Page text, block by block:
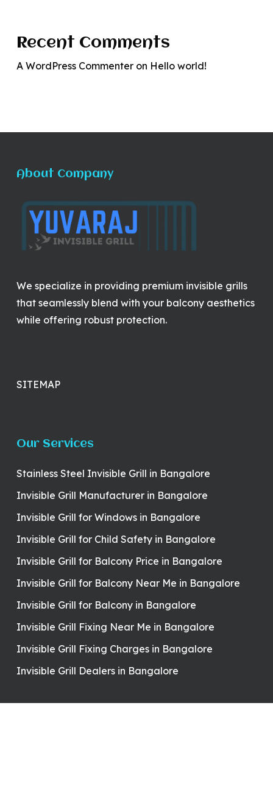
Recent Comments
A WordPress Commenteron Hello world!
About Company
We specialize in providing premium invisible grills
that seamlessly blend with your balcony aesthetics
while offering robust protection.
SITEMAP
Our Services
Stainless Steel Invisible Grill in Bangalore
Invisible Grill Manufacturer in Bangalore
Invisible Grill for Windows in Bangalore
Invisible Grill for Child Safety in Bangalore
Invisible Grill for Balcony Price in Bangalore
Invisible Grill for Balcony Near Me in Bangalore
Invisible Grill for Balcony in Bangalore
Invisible Grill Fixing Near Me in Bangalore
Invisible Grill Fixing Charges in Bangalore
Invisible Grill Dealers in Bangalore